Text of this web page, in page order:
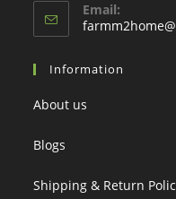
Email:
Information
About us
Blogs
Shipping & Return